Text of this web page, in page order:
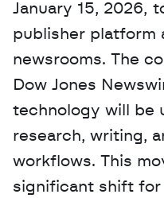
January 15, 2026,
publisher platform
newsrooms. The
Dow Jones
technology will be
research, writing,
workflows. This
significant shift